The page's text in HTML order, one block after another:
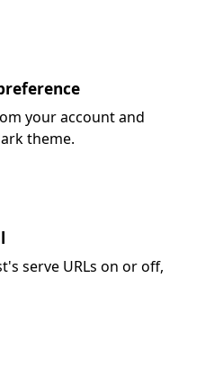
your account and
theme.
serve URLs on or off,